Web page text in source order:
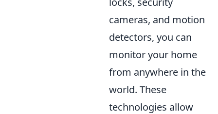
cameras, and motion
detectors, you can
monitor your home
from anywhere in the
world. These
technologies allow